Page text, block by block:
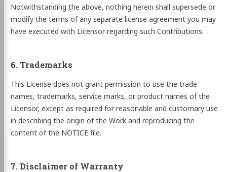
Notwithstanding the above, nothing herein shall supersede or
modify the terms of any separate license agreement you may
have executed with Licensor regarding such Contributions.
6. Trademarks
This License does not grant permission to use the trade
names, trademarks, service marks, or product names of the
Licensor, except as required for reasonable and customary use
in describing the origin of the Work and reproducing the
content of the NOTICE file.
7. Disclaimer of Warranty